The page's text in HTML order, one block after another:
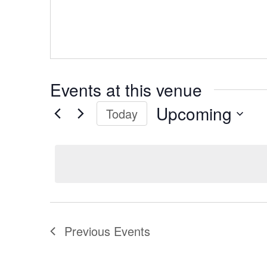
Events at this venue
Today Upcoming
Previous Events